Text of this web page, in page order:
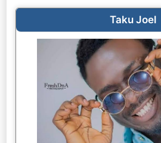
Taku Joel